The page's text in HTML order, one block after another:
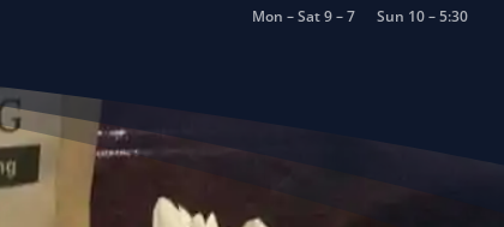
Mon – Sat 9 – 7 Sun 10 – 5:30